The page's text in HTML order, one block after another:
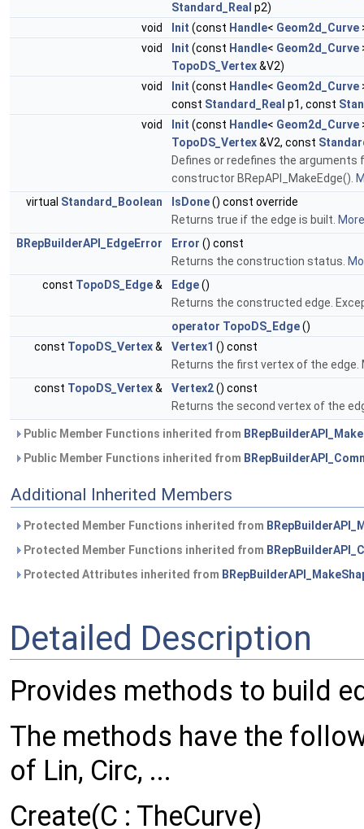
Standard_Real p2)
void
Init (const Handle< Geom2d_Curve
void
Init (const Handle< Geom2d_Curve
TopoDS_Vertex&V2)
void
Init (const Handle< Geom2d_Curve
const Standard_Real p1, const
void
Init (const Handle< Geom2d_Curve
TopoDS_Vertex&V2, const
Defines or redefines the
constructor BRepAPI_MakeEdge().
virtual Standard_Boolean IsDone() const override
Returns true if the edge is built.
BRepBuilderAPI_EdgeError
Error () const
Returns the construction status.
const TopoDS_Edge& Edge()
Returns the constructed edge.
operator TopoDS_Edge()
const TopoDS_Vertex& Vertex1 () const
Returns the first vertex of the edge.
const TopoDS_Vertex& Vertex2() const
Returns the second vertex of the
Public Member Functions inherited from
Public Member Functions inherited from
Additional Inherited Members
Protected Member Functions inherited from
Protected Member Functions inherited from
Protected Attributes inherited from
Detailed Description
Provides methods to build
The methods have the
of Lin, Circ, ...
Create(C : TheCurve)